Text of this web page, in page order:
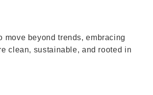
move beyond trends, embracing
clean, sustainable, and rooted in